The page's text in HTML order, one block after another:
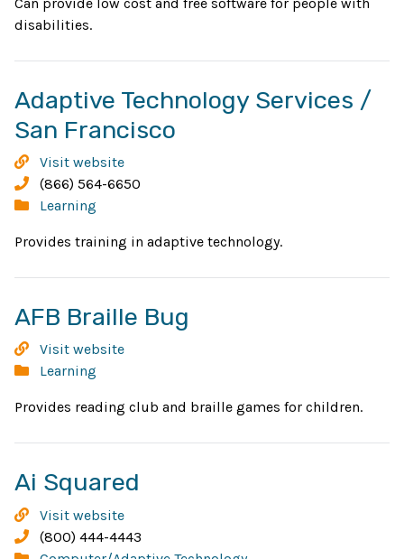
disabilities.
Adaptive Technology Services /
San Francisco
Adaptive
Technology
Services
San
Visit website
Phone:
(866) 564-6650
Categories:
Learning
Provides training in adaptive technology.
AFB Braille Bug
window
AFB
Braille
Visit website
Categories:
Learning
Provides reading club and braille games for children.
Ai Squared
new
Ai
Squared
Visit website
Phone:
(800) 444-4443